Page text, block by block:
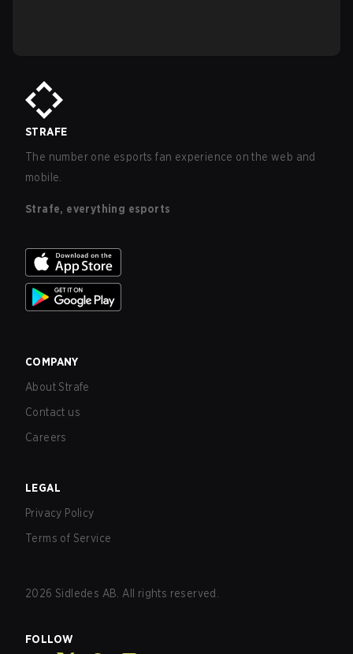
STRAFE
The number one esports fan experience on the web and
mobile.
Strafe, everything esports
COMPANY
About Strafe
Contact us
Careers
LEGAL
Privacy Policy
Terms of Service
2026 Sidledes AB. All rights reserved.
FOLLOW